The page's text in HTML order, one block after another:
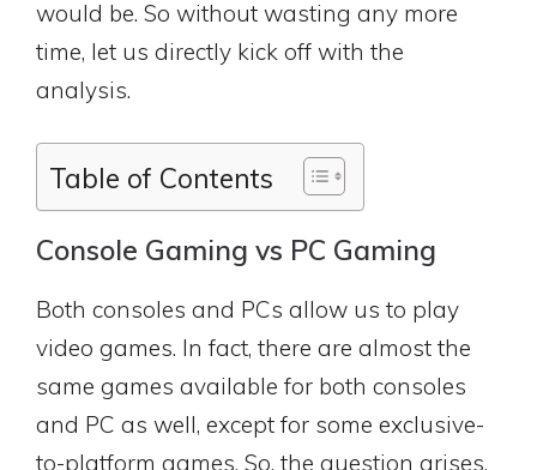
would be. So without wasting any more
time, let us directly kick off with the
analysis.
Table of Contents
Console Gaming vs PC Gaming
Both consoles and PCs allow us to play
video games. In fact, there are almost the
same games available for both consoles
and PC as well, except for some exclusive-
to-platform games. So, the question arises,